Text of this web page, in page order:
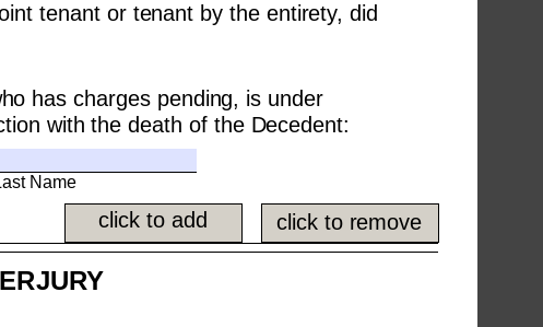
tenant or tenant by the entirety, did
has charges pending, is under
with the death of the Decedent:
Name
click to add click to remove